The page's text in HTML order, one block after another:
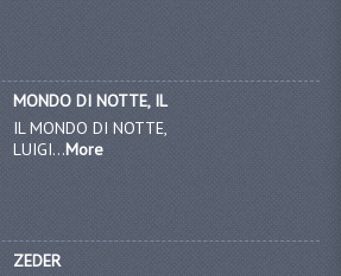
MONDO DI NOTTE, IL
IL MONDO DI NOTTE,
LUIGI...More
ZEDER